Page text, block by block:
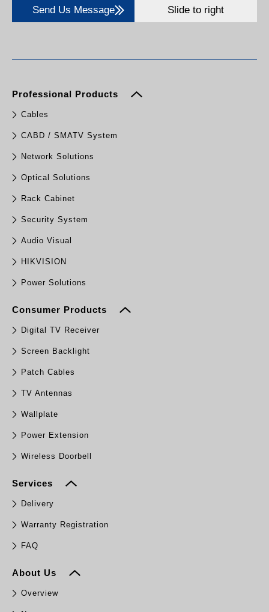
Send Us Message Slide to right
Professional Products
Cables
CABD / SMATV System
Network Solutions
Optical Solutions
Rack Cabinet
Security System
Audio Visual
HIKVISION
Power Solutions
Consumer Products
Digital TV Receiver
Screen Backlight
Patch Cables
TV Antennas
Wallplate
Power Extension
Wireless Doorbell
Services
Delivery
Warranty Registration
FAQ
About Us
Overview